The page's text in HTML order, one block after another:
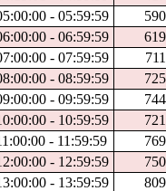
- 05:59:59
590
- 06:59:59
619
- 07:59:59
711
- 08:59:59
725
- 09:59:59
744
- 10:59:59
721
- 11:59:59
769
- 12:59:59
750
- 13:59:59
809